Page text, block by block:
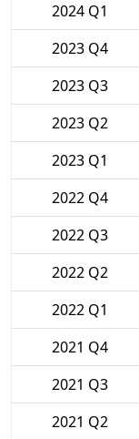
2024 Q1
2023 Q4
2023 Q3
2023 Q2
2023 Q1
2022 Q4
2022 Q3
2022 Q2
2022 Q1
2021 Q4
2021 Q3
2021 Q2